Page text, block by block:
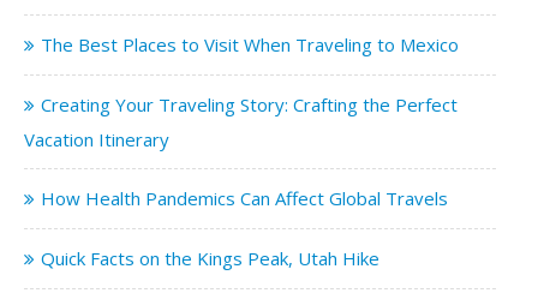
The Best Places to Visit When Traveling to Mexico
Creating Your Traveling Story: Crafting the Perfect
Vacation Itinerary
How Health Pandemics Can Affect Global Travels
Quick Facts on the Kings Peak, Utah Hike